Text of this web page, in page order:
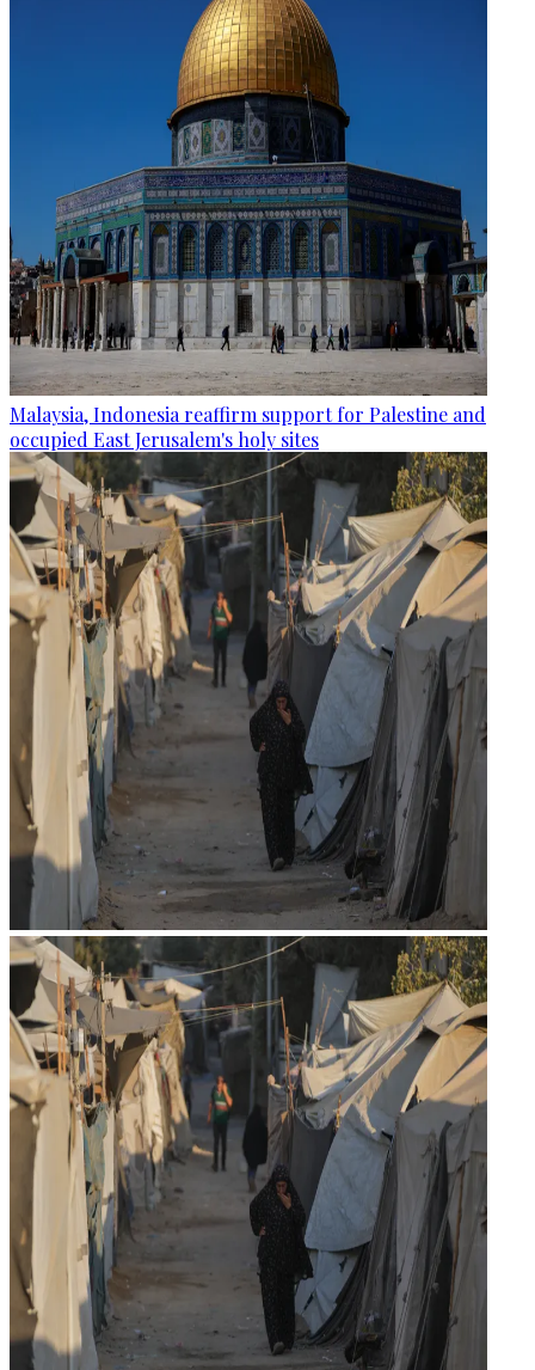
Malaysia, Indonesia reaffirm support for Palestine and
occupied East Jerusalem's holy sites